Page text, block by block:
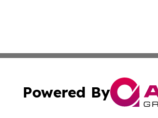
Powered By